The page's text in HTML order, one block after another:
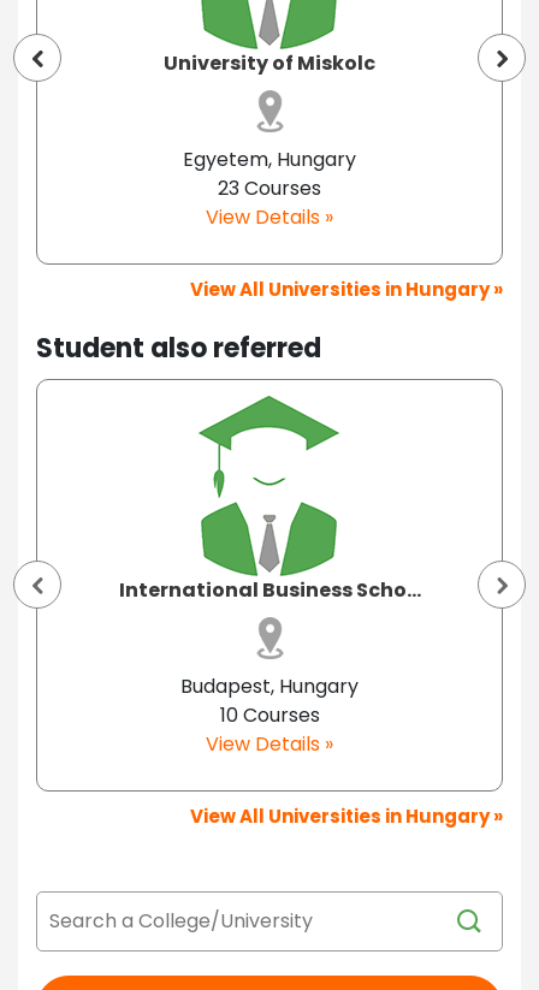
University of Miskolc
Egyetem, Hungary
23 Courses
View Details »
View All Universities in Hungary »
Student also referred
International Business Scho...
Budapest, Hungary
10 Courses
View Details »
View All Universities in Hungary »